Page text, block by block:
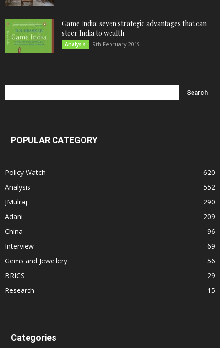
Game India: seven strategic advantages that can
steer India to wealth
Analysis 9th February 2019
POPULAR CATEGORY
Policy Watch
620
Analysis
552
JMulraj
290
Adani
209
China
96
Interview
69
Gems and Jewellery
56
BRICS
29
Research
15
Categories